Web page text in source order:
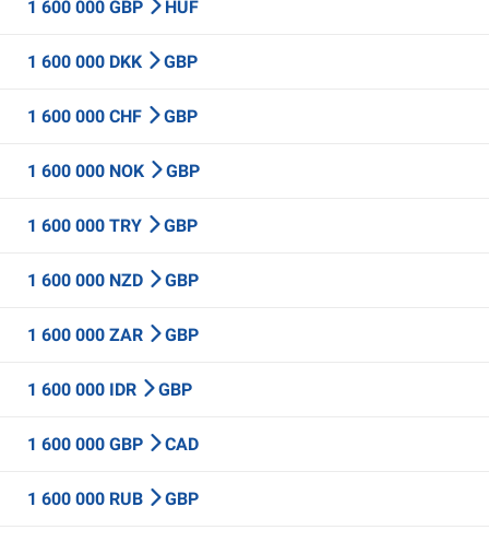
1 600 000 GBP HUF
1 600 000 DKK GBP
1 600 000 CHF GBP
1 600 000 NOK GBP
1 600 000 TRY GBP
1 600 000 NZD GBP
1 600 000 ZAR GBP
1 600 000 IDR GBP
1 600 000 GBP CAD
1 600 000 RUB GBP